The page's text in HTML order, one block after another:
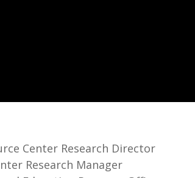
Center Research Director
Research Manager